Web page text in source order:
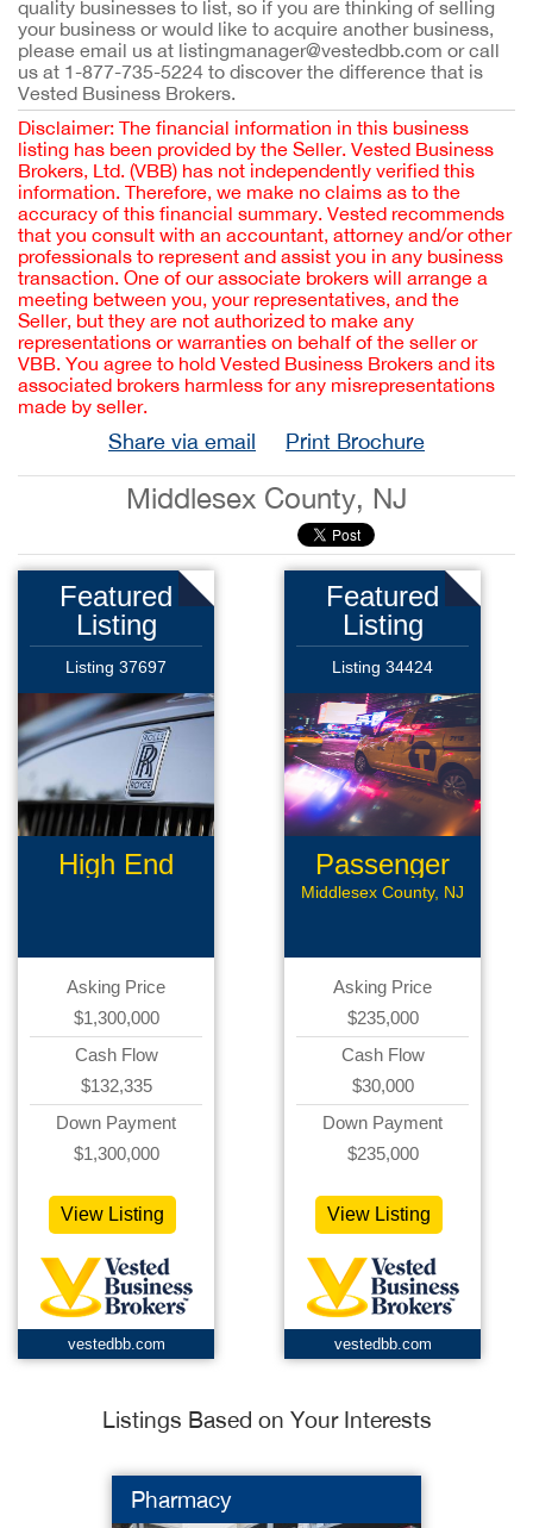
quality businesses to list, so if you are thinking of selling
your business or would like to acquire another business,
please email us at listingmanager@vestedbb.com or call
us at 1-877-735-5224 to discover the difference that is
Vested Business Brokers.
Disclaimer: The financial information in this business
listing has been provided by the Seller. Vested Business
Brokers, Ltd. (VBB) has not independently verified this
information. Therefore, we make no claims as to the
accuracy of this financial summary. Vested recommends
that you consult with an accountant, attorney and/or other
professionals to represent and assist you in any business
transaction. One of our associate brokers will arrange a
meeting between you, your representatives, and the
Seller, but they are not authorized to make any
representations or warranties on behalf of the seller or
VBB. You agree to hold Vested Business Brokers and its
associated brokers harmless for any misrepresentations
made by seller.
Share via email Print Brochure
Middlesex County, NJ
Featured
Listing
Listing 37697
High End
Asking Price
$1,300,000
Cash Flow
$132,335
Down Payment
$1,300,000
View Listing
vestedbb.com
Featured
Listing
Listing 34424
Passenger
Transport
Middlesex County, NJ
Asking Price
$235,000
Cash Flow
$30,000
Down Payment
$235,000
View Listing
vestedbb.com
Listings Based on Your Interests
Pharmacy